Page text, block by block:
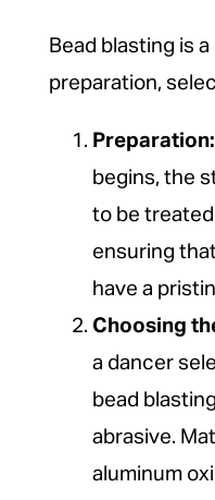
Bead blasting is
preparation,
Preparation:
begins, the
to be
ensuring
have a
Choosing
a dancer
bead
abrasive.
aluminum